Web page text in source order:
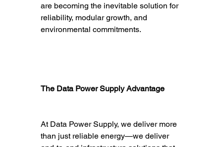
are becoming the inevitable solution for
reliability, modular growth, and
environmental commitments.
The Data Power Supply Advantage
At Data Power Supply, we deliver more
than just reliable energy—we deliver